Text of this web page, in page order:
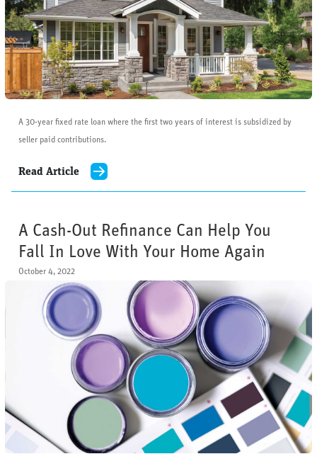
A 30-year fixed rate loan where the first two years of interest is subsidized by
seller paid contributions.
Read Article
A Cash-Out Refinance Can Help You
Fall In Love With Your Home Again
October 4, 2022